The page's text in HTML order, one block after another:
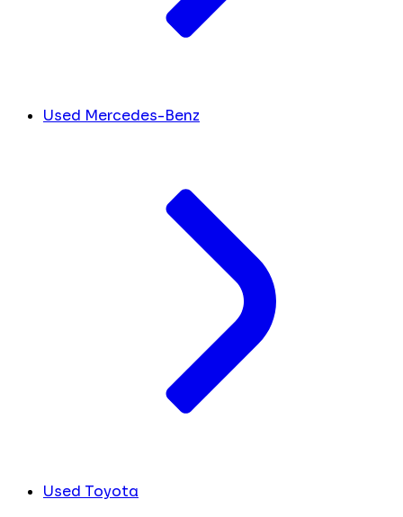
Used Mercedes-Benz
Used Toyota